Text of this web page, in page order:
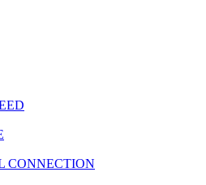
CONNECTION